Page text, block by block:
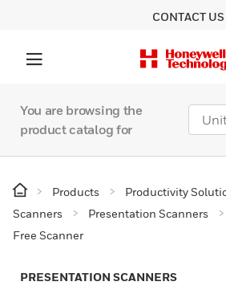
CONTACT US
You are browsing the
product catalog for
Products Productivity
Scanners
Presentation Scanners
Free Scanner
PRESENTATION SCANNERS